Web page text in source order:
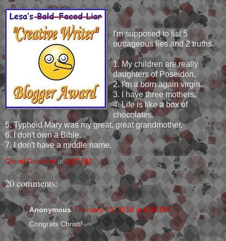
I'm supposed to list 5
outrageous lies and 2 truths.
1. My children are really
daughters of Poseidon.
2. I'm a born again virgin.
3. I have three mothers.
4. Life is like a box of
chocolates.
5. Typhoid Mary was my great, great grandmother.
6. I don't own a Bible.
7. I don't have a middle name.
Christi Goddard at4:47 PM
20 comments:
Anonymous February 19, 2010 at 5:44 PM
Congrats Christi!